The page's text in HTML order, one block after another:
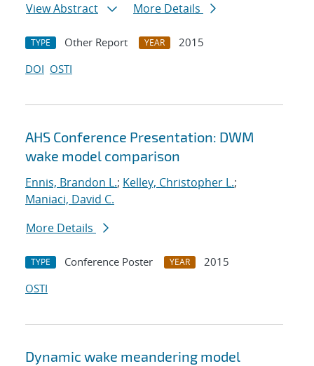
View Abstract
More Details
TYPE Other Report YEAR
2015
DOI OSTI
AHS Conference Presentation: DWM
wake model comparison
Ennis, Brandon L.; Kelley, Christopher L.;
Maniaci, David C.
More Details
TYPE Conference Poster YEAR
2015
OSTI
Dynamic wake meandering model